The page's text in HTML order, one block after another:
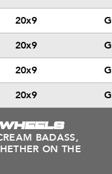
20x9
20x9
20x9
20x9
BADASS,
ON THE